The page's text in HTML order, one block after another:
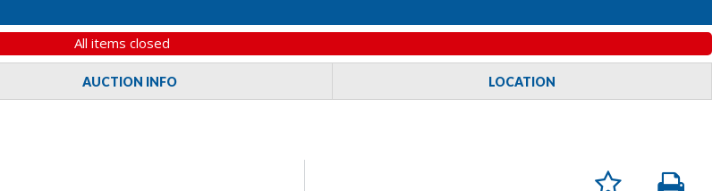
All items closed
AUCTION INFO LOCATION